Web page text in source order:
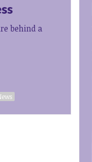
behind a